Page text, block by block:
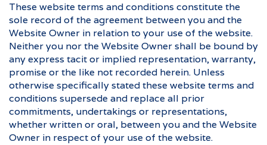
These website terms and conditions constitute the
sole record of the agreement between you and the
Website Owner in relation to your use of the website.
Neither you nor the Website Owner shall be bound by
any express tacit or implied representation, warranty,
promise or the like not recorded herein. Unless
otherwise specifically stated these website terms and
conditions supersede and replace all prior
commitments, undertakings or representations,
whether written or oral, between you and the Website
Owner in respect of your use of the website.